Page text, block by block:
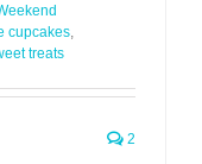
cupcakes
treats
2